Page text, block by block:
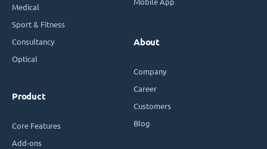
Medical
Sport & Fitness
Consultancy
Optical
Product
Core Features
Add-ons
About
Company
Career
Customers
Blog